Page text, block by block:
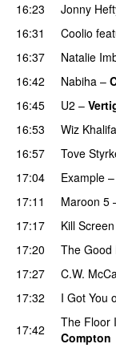
16:23 Jonny
16:31
Coolio
16:37
Natalie
16:42
Nabiha –
16:45
U2 –
16:53
Wiz Khalifa
16:57
Tove
17:04
Example –
17:11
Maroon 5
17:17
Kill
17:20
The Good
17:27
C.W.
17:32
I Got You
17:42 The Floor
Compton